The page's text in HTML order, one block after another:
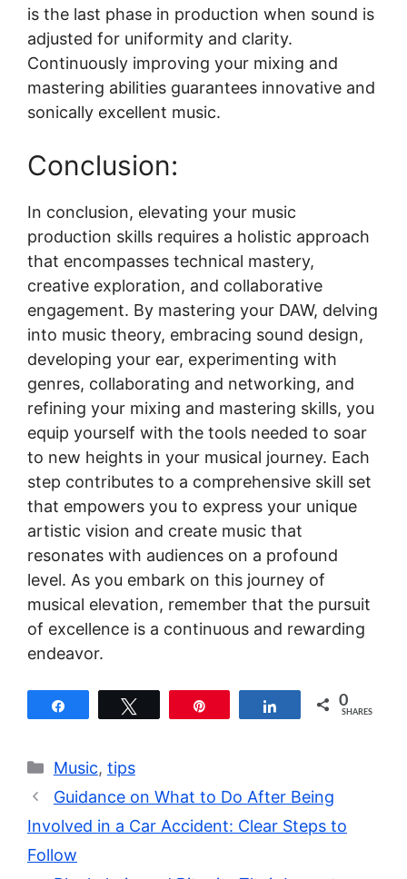
is the last phase in production when sound is
adjusted for uniformity and clarity.
Continuously improving your mixing and
mastering abilities guarantees innovative and
sonically excellent music.
Conclusion:
In conclusion, elevating your music
production skills requires a holistic approach
that encompasses technical mastery,
creative exploration, and collaborative
engagement. By mastering your DAW, delving
into music theory, embracing sound design,
developing your ear, experimenting with
genres, collaborating and networking, and
refining your mixing and mastering skills, you
equip yourself with the tools needed to soar
to new heights in your musical journey. Each
step contributes to a comprehensive skill set
that empowers you to express your unique
artistic vision and create music that
resonates with audiences on a profound
level. As you embark on this journey of
musical elevation, remember that the pursuit
of excellence is a continuous and rewarding
endeavor.
Share 0
SHARES
Categories
Music, tips
Guidance on What to Do After Being
Involved in a Car Accident: Clear Steps to
Follow